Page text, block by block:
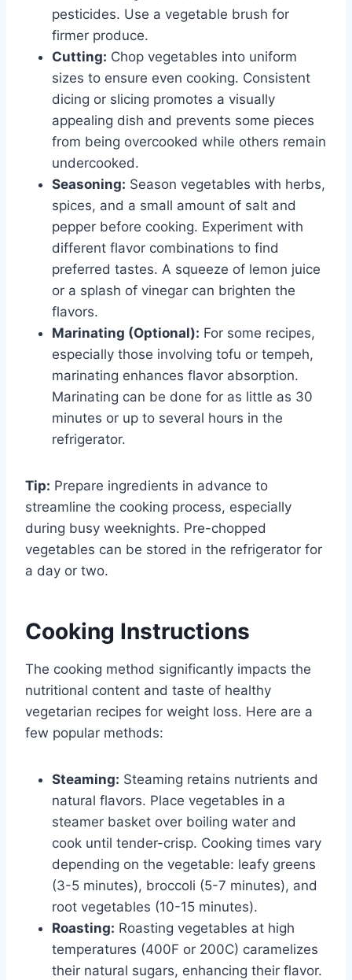
pesticides. Use a vegetable brush for
firmer produce.
Cutting: Chop vegetables into uniform
sizes to ensure even cooking. Consistent
dicing or slicing promotes a visually
appealing dish and prevents some pieces
from being overcooked while others remain
undercooked.
Seasoning: Season vegetables with herbs,
spices, and a small amount of salt and
pepper before cooking. Experiment with
different flavor combinations to find
preferred tastes. A squeeze of lemon juice
or a splash of vinegar can brighten the
flavors.
Marinating (Optional): For some recipes,
especially those involving tofu or tempeh,
marinating enhances flavor absorption.
Marinating can be done for as little as 30
minutes or up to several hours in the
refrigerator.
Tip: Prepare ingredients in advance to
streamline the cooking process, especially
during busy weeknights. Pre-chopped
vegetables can be stored in the refrigerator for
a day or two.
Cooking Instructions
The cooking method significantly impacts the
nutritional content and taste of healthy
vegetarian recipes for weight loss. Here are a
few popular methods:
Steaming: Steaming retains nutrients and
natural flavors. Place vegetables in a
steamer basket over boiling water and
cook until tender-crisp. Cooking times vary
depending on the vegetable: leafy greens
(3-5 minutes), broccoli (5-7 minutes), and
root vegetables (10-15 minutes).
Roasting: Roasting vegetables at high
temperatures (400F or 200C) caramelizes
their natural sugars, enhancing their flavor.